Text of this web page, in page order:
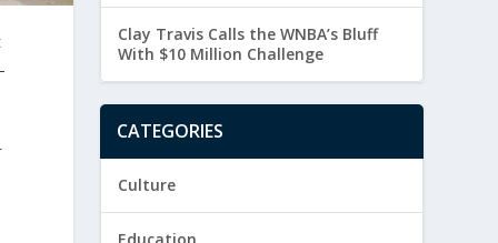
Clay Travis Calls the WNBA’s Bluff
With $10 Million Challenge
CATEGORIES
Culture